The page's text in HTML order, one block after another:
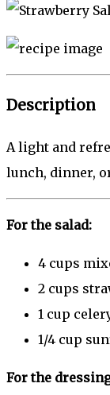
Description
A light and
lunch, dinner,
For the salad:
4 cups
2 cups
1 cup
1/4 cup
For the